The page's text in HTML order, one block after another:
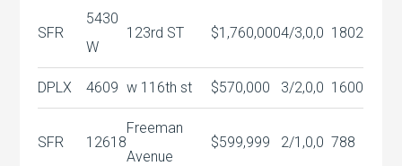
SFR
5430
W
123rd ST $1,760,0004/3,0,0 1802
DPLX 4609 w 116th st $570,000 3/2,0,0 1600
SFR 12618
Freeman
Avenue
$599,999 2/1,0,0 788